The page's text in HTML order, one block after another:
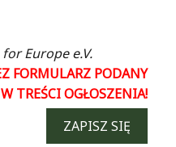
Europe e.V.
FORMULARZ PODANY
W TREŚCI OGŁOSZENIA!
ZAPISZ SIĘ